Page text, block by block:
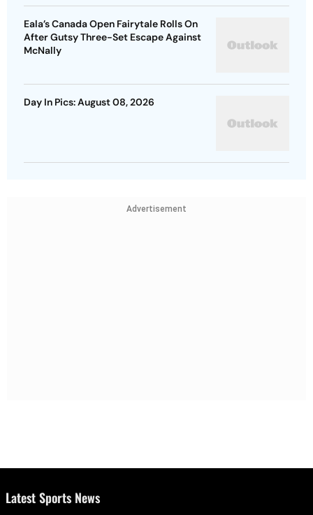
Eala’s Canada Open Fairytale Rolls On
After Gutsy Three-Set Escape Against
McNally
Day In Pics: August 08, 2026
Advertisement
Latest Sports News